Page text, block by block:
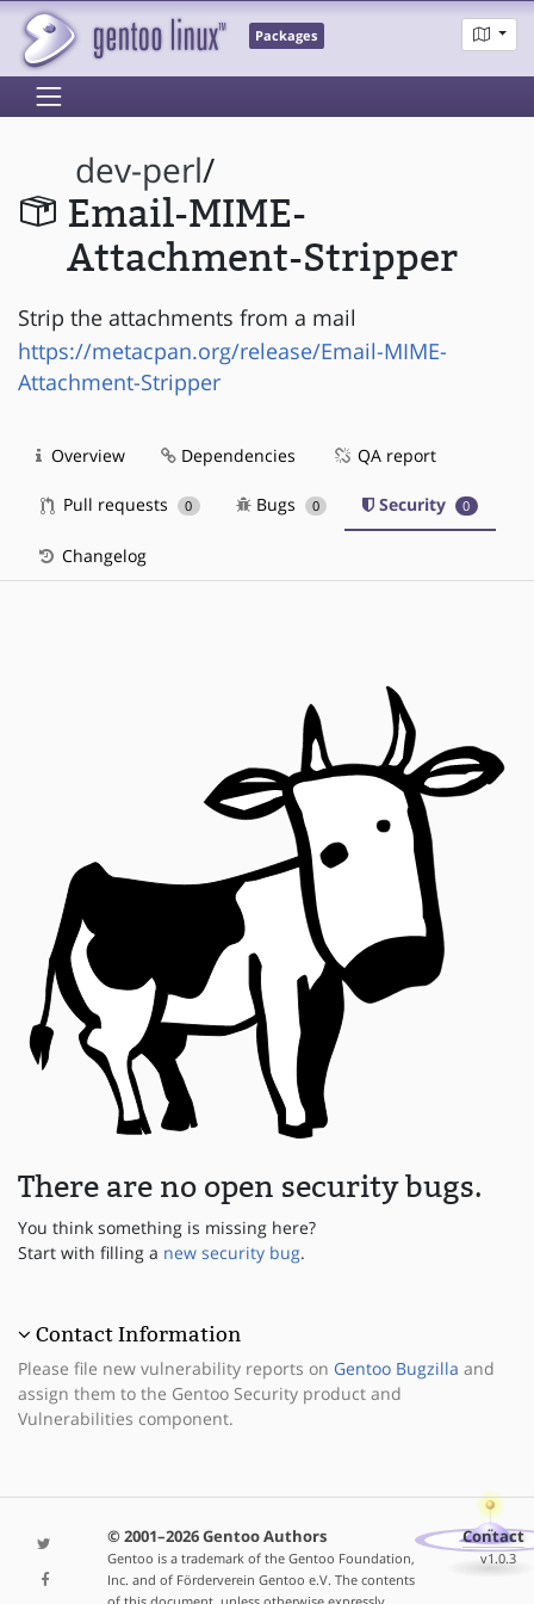
Packages
dev-perl/
Email-MIME-
Attachment-Stripper
Strip the attachments from a mail
https://metacpan.org/release/Email-MIME-
Attachment-Stripper
Overview Dependencies QA report
Pull requests 0 Bugs 0 Security 0
Changelog
There are no open security bugs.
You think something is missing here?
Start with filling a new security bug.
Contact Information
Please file new vulnerability reports on Gentoo Bugzilla and
assign them to the Gentoo Security product and
Vulnerabilities component.
© 2001–2026 Gentoo Authors
Gentoo is a trademark of the Gentoo Foundation,
Inc. and of Förderverein Gentoo e.V. The contents
Contact
v1.0.3